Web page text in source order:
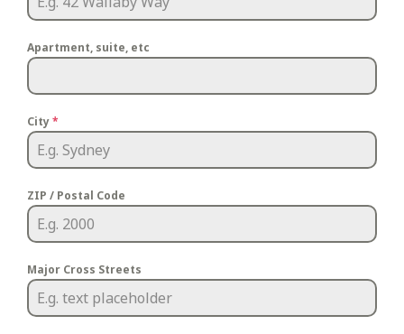
Apartment, suite, etc
City*
ZIP / Postal Code
Major Cross Streets